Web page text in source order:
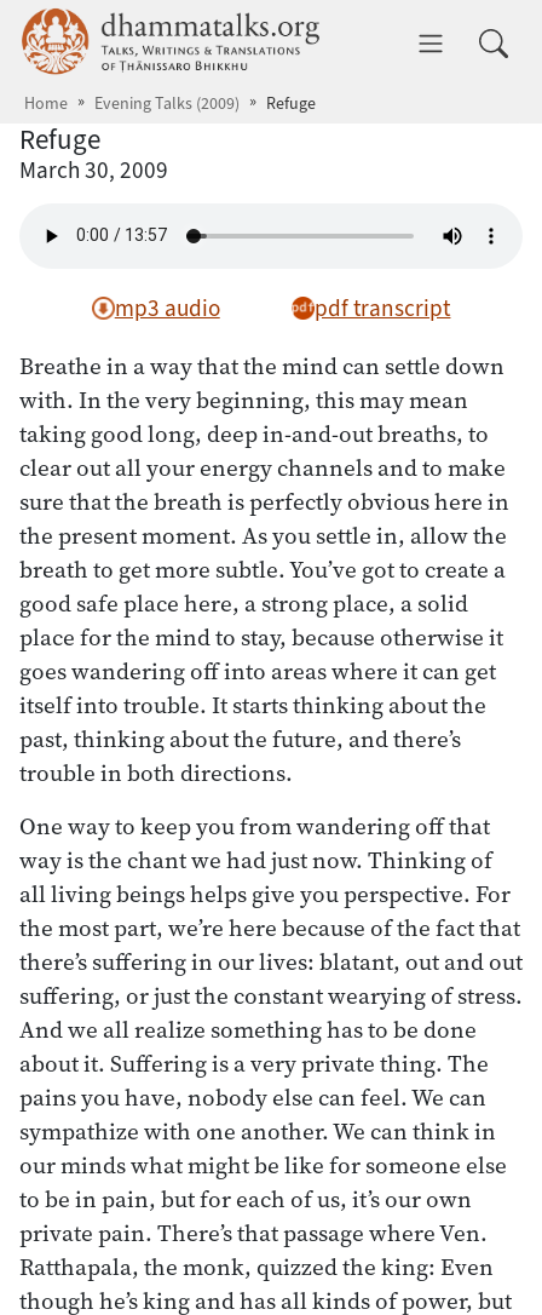
Skip to main content dhammatalks.org
Home Evening Talks (2009) Refuge
Refuge
March 30, 2009
mp3 audio pdf transcript
Breathe in a way that the mind can settle down
with. In the very beginning, this may mean
taking good long, deep in-and-out breaths, to
clear out all your energy channels and to make
sure that the breath is perfectly obvious here in
the present moment. As you settle in, allow the
breath to get more subtle. You’ve got to create a
good safe place here, a strong place, a solid
place for the mind to stay, because otherwise it
goes wandering off into areas where it can get
itself into trouble. It starts thinking about the
past, thinking about the future, and there’s
trouble in both directions.
One way to keep you from wandering off that
way is the chant we had just now. Thinking of
all living beings helps give you perspective. For
the most part, we’re here because of the fact that
there’s suffering in our lives: blatant, out and out
suffering, or just the constant wearying of stress.
And we all realize something has to be done
about it. Suffering is a very private thing. The
pains you have, nobody else can feel. We can
sympathize with one another. We can think in
our minds what might be like for someone else
to be in pain, but for each of us, it’s our own
private pain. There’s that passage where Ven.
Ratthapala, the monk, quizzed the king: Even
though he’s king and has all kinds of power, but